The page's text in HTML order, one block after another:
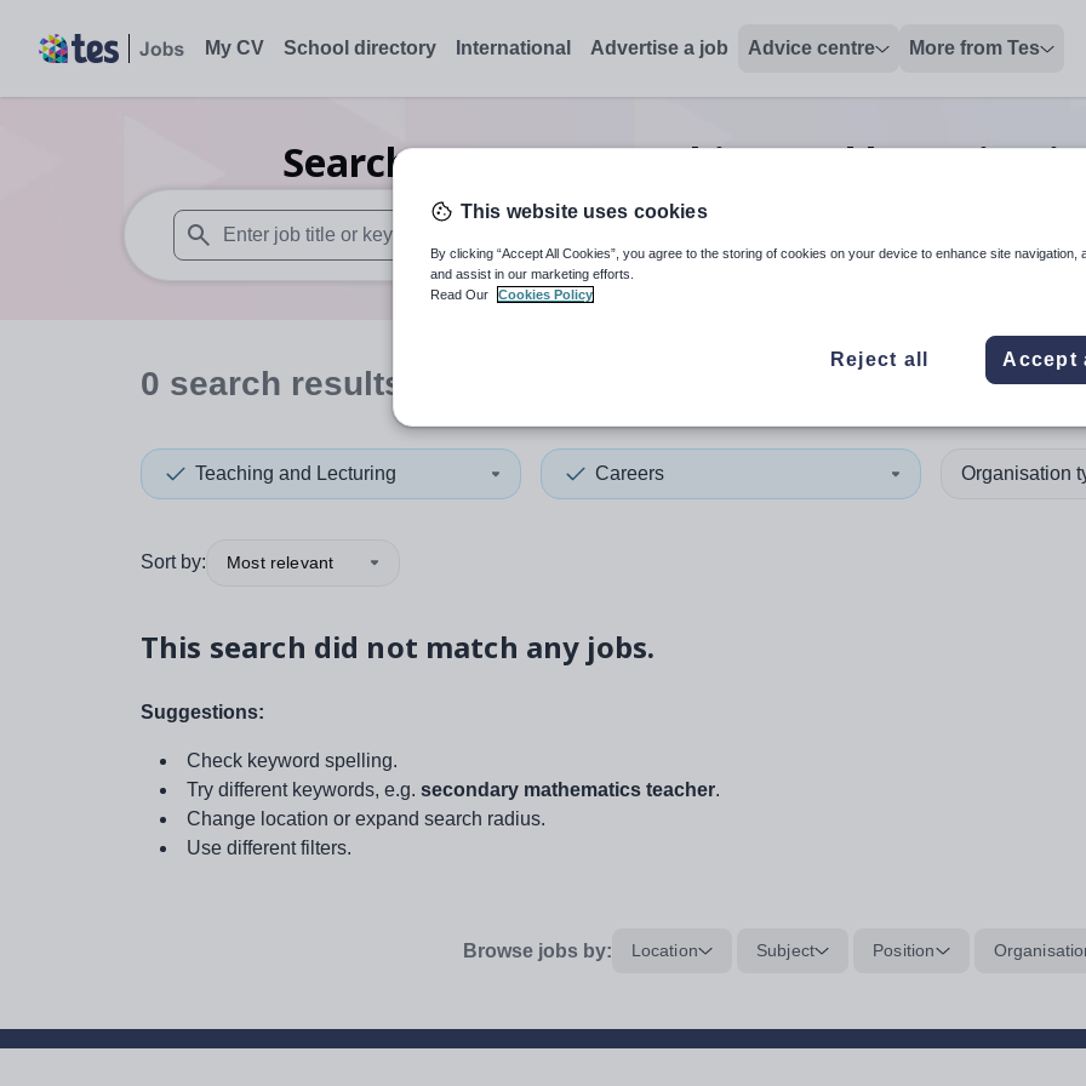
My CV School directory International Advertise a job Advice centre More from Tes
Search0Careers teaching and lecturing
When autosuggest results are available use up and down arrows to review and enter to select. Touch
When autocomplete
0 search results
Teaching and Lecturing Careers Organisation
Sort by: Most relevant
This search did not match any jobs.
Suggestions:
Check keyword spelling.
Try different keywords, e.g. secondary mathematics teacher.
Change location or expand search radius.
Use different filters.
Browse jobs by: Location Subject Position
This website uses cookies
By clicking “Accept All Cookies”, you agree to the storing of cookies on your device to enhance site navigation,
and assist in our marketing efforts.
Read Our
Cookies Policy
Reject all Accept